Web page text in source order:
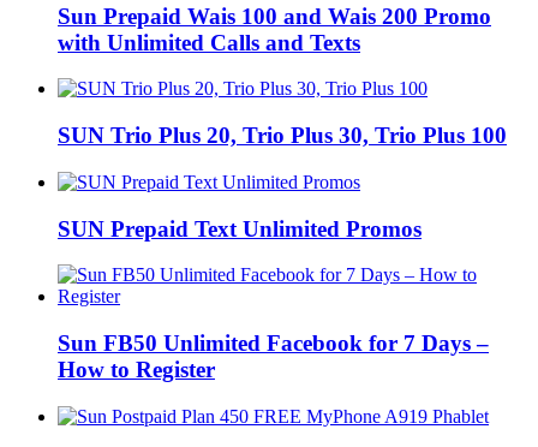
Sun Prepaid Wais 100 and Wais 200 Promo
with Unlimited Calls and Texts
SUN Trio Plus 20, Trio Plus 30, Trio Plus 100
SUN Prepaid Text Unlimited Promos
Sun FB50 Unlimited Facebook for 7 Days –
How to Register